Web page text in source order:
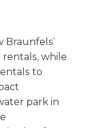
Braunfels’
while
to
park in